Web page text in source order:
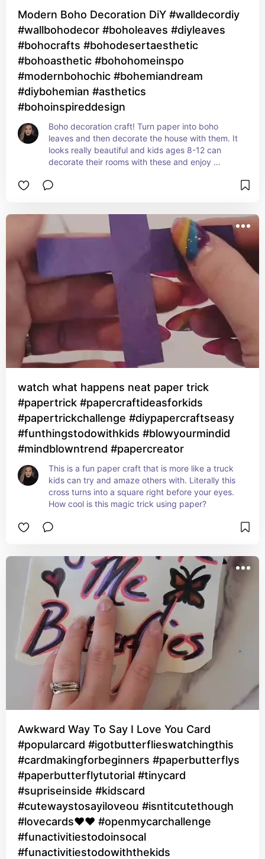
Modern Boho Decoration DiY #walldecordiy
#wallbohodecor #boholeaves #diyleaves
#bohocrafts #bohodesertaesthetic
#bohoasthetic #bohohomeinspo
#modernbohochic #bohemiandream
#diybohemian #asthetics
#bohoinspireddesign
Boho decoration craft! Turn paper into boho
leaves and then decorate the house with them. It
looks really beautiful and kids ages 8-12 can
decorate their rooms with these and enjoy
watch what happens neat paper trick
#papertrick #papercraftideasforkids
#papertrickchallenge #diypapercraftseasy
#funthingstodowithkids #blowyourmindid
#mindblowntrend #papercreator
This is a fun paper craft that is more like a truck
kids can try and amaze others with. Literally this
cross turns into a square right before your eyes.
How cool is this magic trick using paper?
Awkward Way To Say I Love You Card
#popularcard #igotbutterflieswatchingthis
#cardmakingforbeginners #paperbutterflys
#paperbutterflytutorial #tinycard
#supriseinside #kidscard
#cutewaystosayiloveou #isntitcutethough
#lovecards❤❤ #openmycarchallenge
#funactivitiestodoinsocal
#funactivitiestodowiththekids